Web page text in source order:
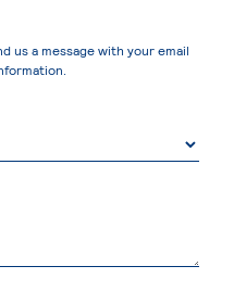
us a message with your email